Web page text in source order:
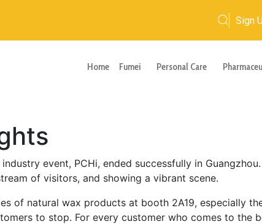
Sign
Home Fumei Personal Care
event, PCHi, ended successfully in
of visitors, and showing a vibrant scene.
of natural wax products at booth 2A19, especially
to stop. For every customer who comes to the